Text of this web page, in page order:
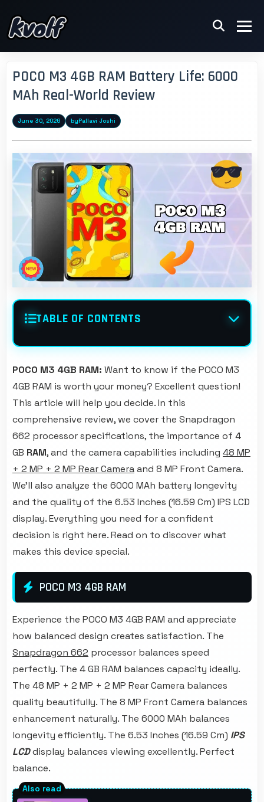
POCO M3 4GB RAM Battery Life: 6000
MAh Real-World Review
June 30, 2026 byPallavi Joshi
TABLE OF CONTENTS
POCO M3 4GB RAM: Want to know if the POCO M3
4GB RAM is worth your money? Excellent question!
This article will help you decide. In this
comprehensive review, we cover the Snapdragon
662 processor specifications, the importance of 4
GB RAM, and the camera capabilities including 48 MP
+ 2 MP + 2 MP Rear Cameraand 8 MP Front Camera.
We'll also analyze the 6000 MAh battery longevity
and the quality of the 6.53 Inches (16.59 Cm) IPS LCD
display. Everything you need for a confident
decision is right here. Read on to discover what
makes this device special.
POCO M3 4GB RAM
Experience the POCO M3 4GB RAM and appreciate
how balanced design creates satisfaction. The
Snapdragon 662 processor balances speed
perfectly. The 4 GB RAM balances capacity ideally.
The 48 MP + 2 MP + 2 MP Rear Camera balances
quality beautifully. The 8 MP Front Camera balances
enhancement naturally. The 6000 MAh balances
longevity efficiently. The 6.53 Inches (16.59 Cm) IPS
LCDdisplay balances viewing excellently. Perfect
balance.